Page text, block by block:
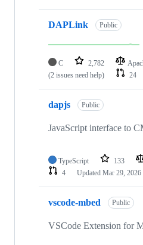
DAPLink Public
C 2,782
(2 issues need help)
24
dapjs Public
JavaScript interface to
TypeScript 133
4
Updated Mar 29, 2026
vscode-mbed Public
VSCode Extension for